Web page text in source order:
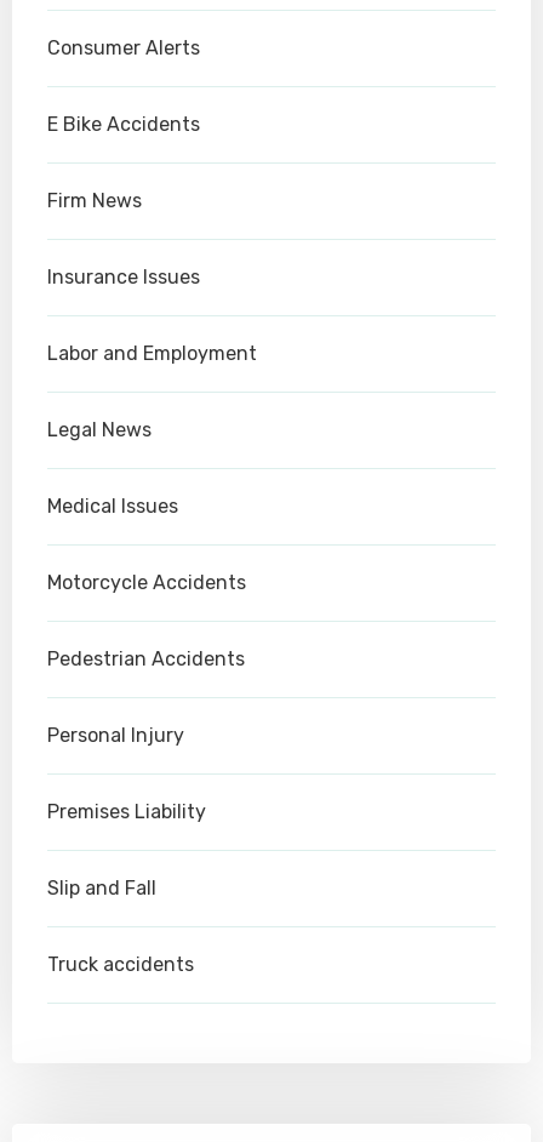
Consumer Alerts
E Bike Accidents
Firm News
Insurance Issues
Labor and Employment
Legal News
Medical Issues
Motorcycle Accidents
Pedestrian Accidents
Personal Injury
Premises Liability
Slip and Fall
Truck accidents